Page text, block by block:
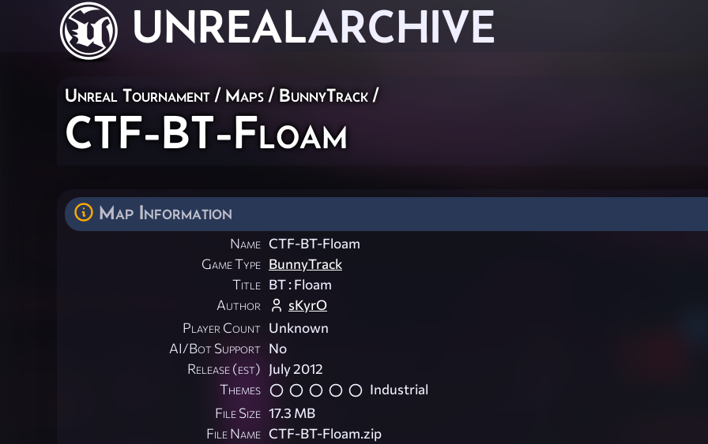
UNREALARCHIVE
Unreal Tournament / Maps / BunnyTrack /
CTF-BT-Floam
Map Information
Name CTF-BT-Floam
Game Type BunnyTrack
Title BT : Floam
Author
sKyrO
Player Count Unknown
AI/Bot Support No
Release (est) July 2012
Themes
Industrial
File Size 17.3 MB
File Name CTF-BT-Floam.zip